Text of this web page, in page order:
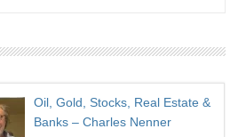
Oil, Gold, Stocks, Real Estate &
Banks – Charles Nenner